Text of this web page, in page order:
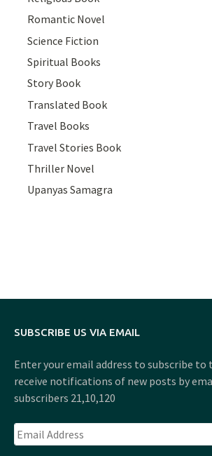
Romantic Novel
Science Fiction
Spiritual Books
Story Book
Translated Book
Travel Books
Travel Stories Book
Thriller Novel
Upanyas Samagra
SUBSCRIBE US VIA EMAIL
Enter your email address to subscribe to
receive notifications of new posts by
subscribers 21,10,120
Email
Address